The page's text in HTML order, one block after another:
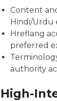
Content
Hindi/Urdu
Hreflang
preferred
authority
High-